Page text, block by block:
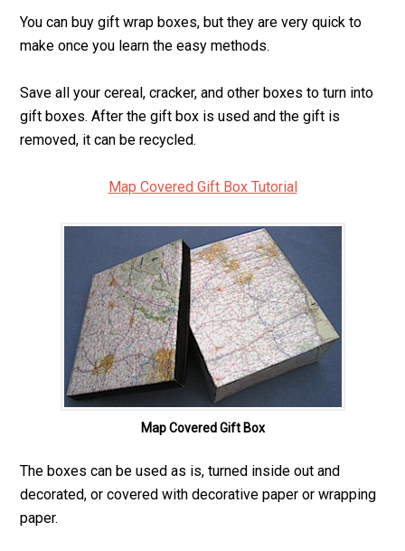
You can buy gift wrap boxes, but they are very quick to
make once you learn the easy methods.
Save all your cereal, cracker, and other boxes to turn into
gift boxes. After the gift box is used and the gift is
removed, it can be recycled.
Map Covered Gift Box Tutorial
Map Covered Gift Box
The boxes can be used as is, turned inside out and
decorated, or covered with decorative paper or wrapping
paper.